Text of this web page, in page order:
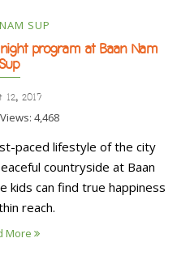
SUP
program at Baan Nam
12, 2017
4,468
paced lifestyle of the city
countryside at Baan
kids can find true happiness
reach.
More